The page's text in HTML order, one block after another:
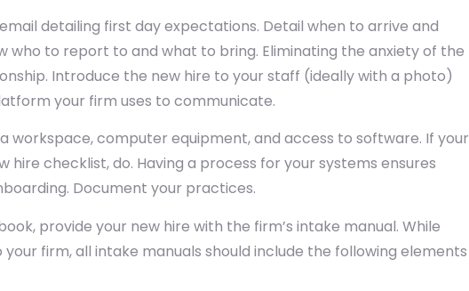
detailing first day expectations. Detail when to arrive and
who to report to and what to bring. Eliminating the anxiety of the
Introduce the new hire to your staff (ideally with a photo)
your firm uses to communicate.
workspace, computer equipment, and access to software. If your
hire checklist, do. Having a process for your systems ensures
Document your practices.
provide your new hire with the firm’s intake manual. While
firm, all intake manuals should include the following elements